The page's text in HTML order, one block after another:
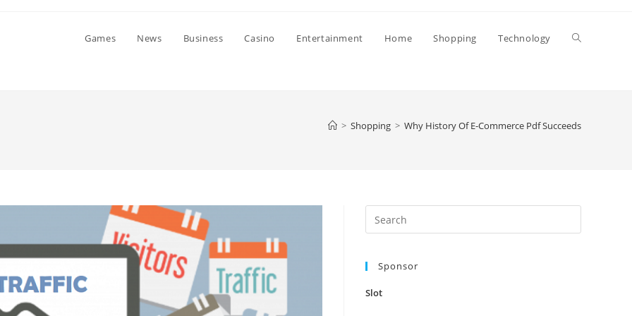
Games News Business Casino Entertainment Home Shopping Technology Toggle
> Shopping > Why History Of E-Commerce Pdf Succeeds
Escape
Sponsor
Slot